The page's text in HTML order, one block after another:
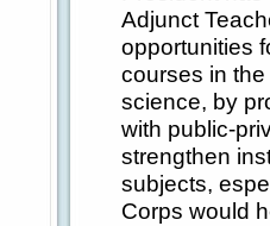
Adjunct
opportunities
courses in
science, by
with public-
strengthen
subjects,
Corps would